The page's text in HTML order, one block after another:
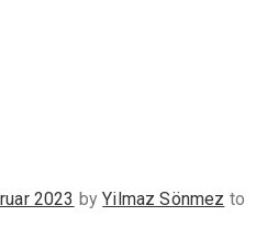
2023 byYilmaz Sönmez to